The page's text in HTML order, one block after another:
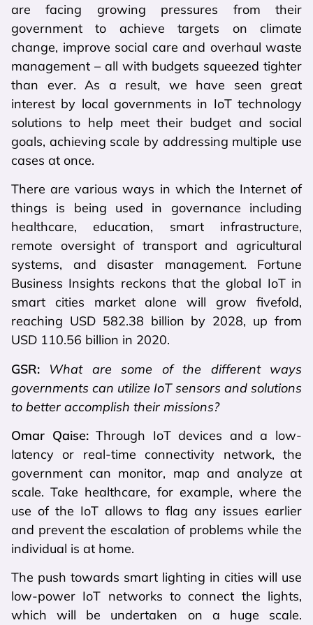
are facing growing pressures from their
government to achieve targets on climate
change, improve social care and overhaul waste
management – all with budgets squeezed tighter
than ever. As a result, we have seen great
interest by local governments in IoT technology
solutions to help meet their budget and social
goals, achieving scale by addressing multiple use
cases at once.
There are various ways in which the Internet of
things is being used in governance including
healthcare, education, smart infrastructure,
remote oversight of transport and agricultural
systems, and disaster management. Fortune
Business Insights reckons that the global IoT in
smart cities market alone will grow fivefold,
reaching USD 582.38 billion by 2028, up from
USD 110.56 billion in 2020.
GSR: What are some of the different ways
governments can utilize IoT sensors and solutions
to better accomplish their missions?
Omar Qaise:Through IoT devices and a low-
latency or real-time connectivity network, the
government can monitor, map and analyze at
scale. Take healthcare, for example, where the
use of the IoT allows to flag any issues earlier
and prevent the escalation of problems while the
individual is at home.
The push towards smart lighting in cities will use
low-power IoT networks to connect the lights,
which will be undertaken on a huge scale.